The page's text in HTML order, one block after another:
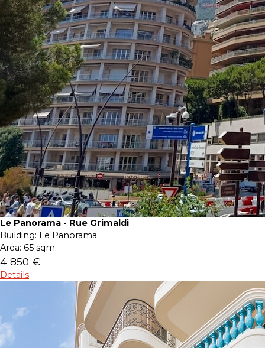
Le Panorama - Rue Grimaldi
Building: Le Panorama
Area: 65 sqm
4 850 €
Details